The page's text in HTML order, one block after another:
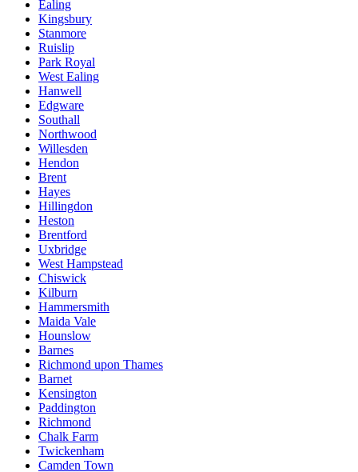
Ealing
Kingsbury
Stanmore
Ruislip
Park Royal
West Ealing
Hanwell
Edgware
Southall
Northwood
Willesden
Hendon
Brent
Hayes
Hillingdon
Heston
Brentford
Uxbridge
West Hampstead
Chiswick
Kilburn
Hammersmith
Maida Vale
Hounslow
Barnes
Richmond upon Thames
Barnet
Kensington
Paddington
Richmond
Chalk Farm
Twickenham
Camden Town